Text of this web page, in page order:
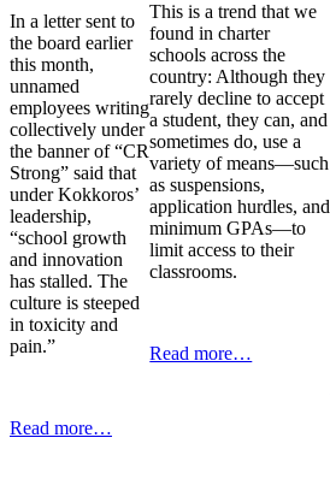
In a letter sent to
the board earlier
this month,
unnamed
employees writing
collectively under
the banner of “CR
Strong” said that
under Kokkoros’
leadership,
“school growth
and innovation
has stalled. The
culture is steeped
in toxicity and
pain.”
Read more…
This is a trend that we
found in charter
schools across the
country: Although they
rarely decline to accept
a student, they can, and
sometimes do, use a
variety of means—such
as suspensions,
application hurdles, and
minimum GPAs—to
limit access to their
classrooms.
Read more…